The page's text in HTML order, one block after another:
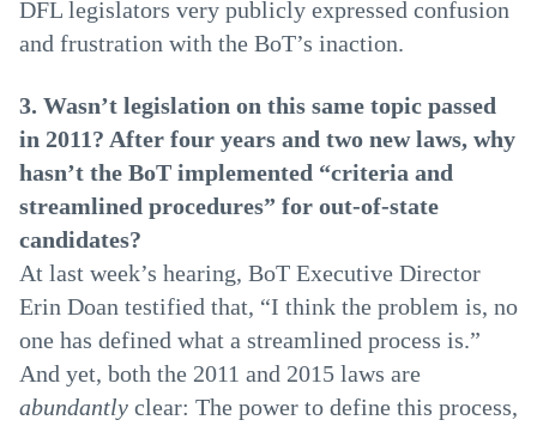
DFL legislators very publicly expressed confusion
and frustration with the BoT’s inaction.
3. Wasn’t legislation on this same topic passed
in 2011? After four years and two new laws, why
hasn’t the BoT implemented “criteria and
streamlined procedures” for out-of-state
candidates?
At last week’s hearing, BoT Executive Director
Erin Doan testified that, “I think the problem is, no
one has defined what a streamlined process is.”
And yet, both the 2011 and 2015 laws are
abundantly clear: The power to define this process,